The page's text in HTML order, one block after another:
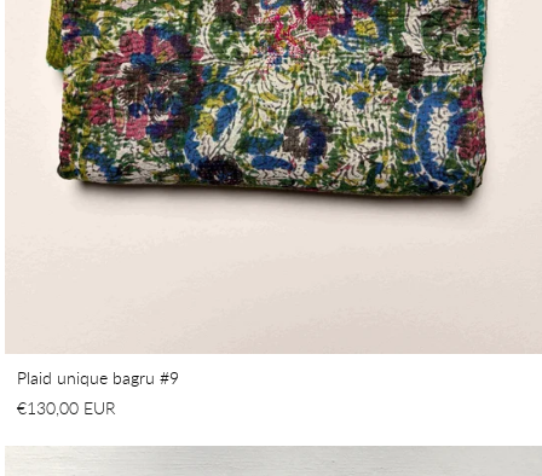
Plaid unique bagru #9
€130,00 EUR